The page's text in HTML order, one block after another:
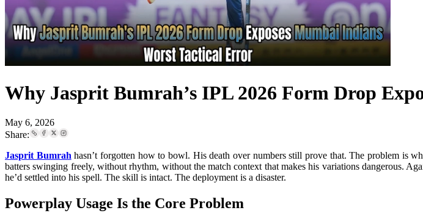
Why Jasprit Bumrah’s IPL 2026 Form Drop
May 6, 2026
Share:
Jasprit Bumrah hasn’t forgotten how to bowl. His death over numbers still prove that. The problem is
batters swinging freely, without rhythm, without the match context that makes his variations dangerous.
he’d settled into his spell. The skill is intact. The deployment is a disaster.
Powerplay Usage Is the Core Problem